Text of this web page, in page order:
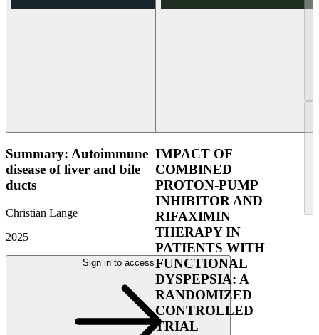
Summary: Autoimmune
disease of liver and bile
ducts
Christian Lange
2025
Sign in to access
IMPACT OF
COMBINED
PROTON-PUMP
INHIBITOR AND
RIFAXIMIN
THERAPY IN
PATIENTS WITH
FUNCTIONAL
DYSPEPSIA: A
RANDOMIZED
CONTROLLED
TRIAL